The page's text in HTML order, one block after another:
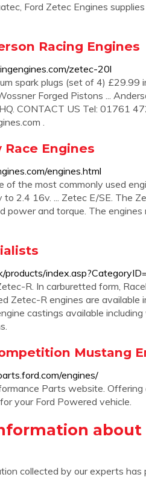
Ford Zetec Engines
Racing Engines
zetec-20l
spark plugs (set of 4)
Forged Pistons ...
CONTACT US Tel: 01761
.
Race Engines
engines.html
of the most commonly used
2.4 16v. ... Zetec E/SE. The
power and torque. The
products/
R. In carburetted form,
Zetec-R engines are
castings available
Mustang
engines/
Parts website.
your Ford Powered vehicle.
about
collected by our experts